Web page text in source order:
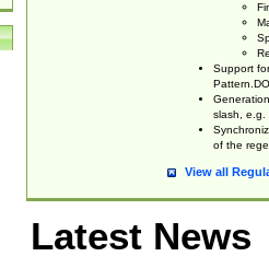
Support
slash, e.g.
of the
View all
Latest News